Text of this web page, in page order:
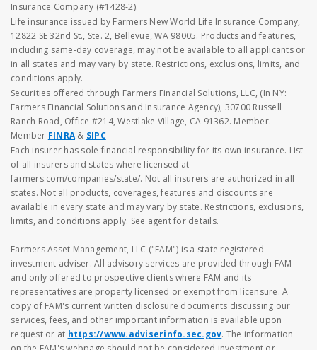
Insurance Company (#1428-2).
Life insurance issued by Farmers New World Life Insurance Company,
12822 SE 32nd St., Ste. 2, Bellevue, WA 98005. Products and features,
including same-day coverage, may not be available to all applicants or
in all states and may vary by state. Restrictions, exclusions, limits, and
conditions apply.
Securities offered through Farmers Financial Solutions, LLC, (In NY:
Farmers Financial Solutions and Insurance Agency), 30700 Russell
Ranch Road, Office #214, Westlake Village, CA 91362. Member.
Member FINRA & SIPC
Each insurer has sole financial responsibility for its own insurance. List
of all insurers and states where licensed at
farmers.com/companies/state/. Not all insurers are authorized in all
states. Not all products, coverages, features and discounts are
available in every state and may vary by state. Restrictions, exclusions,
limits, and conditions apply. See agent for details.
Farmers Asset Management, LLC ("FAM") is a state registered
investment adviser. All advisory services are provided through FAM
and only offered to prospective clients where FAM and its
representatives are property licensed or exempt from licensure. A
copy of FAM's current written disclosure documents discussing our
services, fees, and other important information is available upon
request or at https://www.adviserinfo.sec.gov. The information